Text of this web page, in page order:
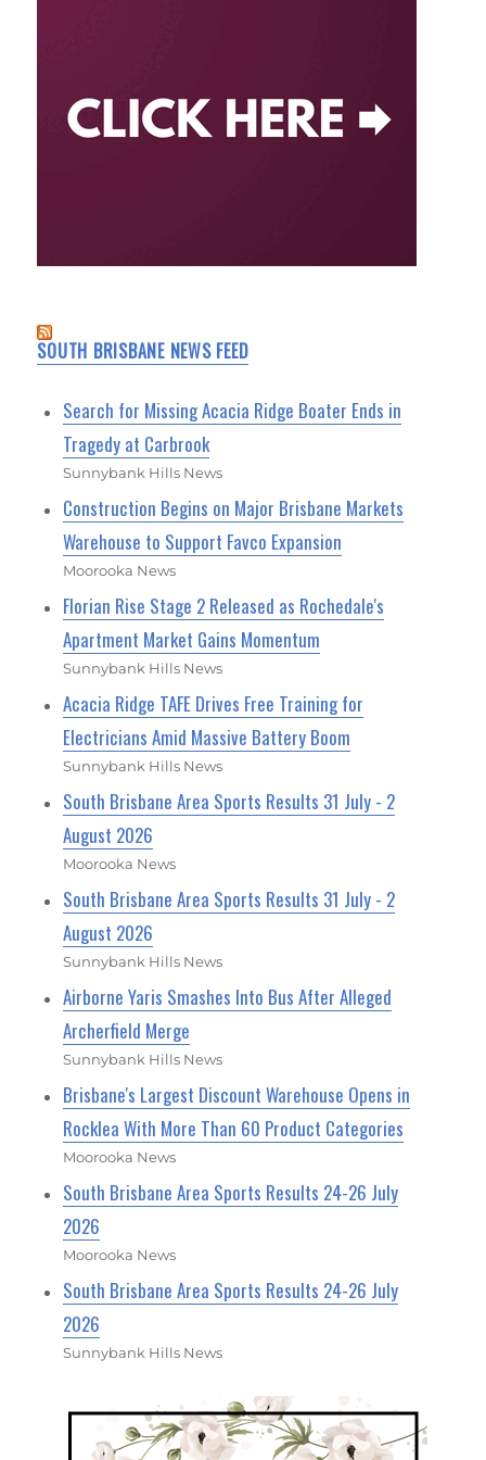
SOUTH BRISBANE NEWS FEED
Search for Missing Acacia Ridge Boater Ends in
Tragedy at Carbrook
Sunnybank Hills News
Construction Begins on Major Brisbane Markets
Warehouse to Support Favco Expansion
Moorooka News
Florian Rise Stage 2 Released as Rochedale's
Apartment Market Gains Momentum
Sunnybank Hills News
Acacia Ridge TAFE Drives Free Training for
Electricians Amid Massive Battery Boom
Sunnybank Hills News
South Brisbane Area Sports Results 31 July - 2
August 2026
Moorooka News
South Brisbane Area Sports Results 31 July - 2
August 2026
Sunnybank Hills News
Airborne Yaris Smashes Into Bus After Alleged
Archerfield Merge
Sunnybank Hills News
Brisbane's Largest Discount Warehouse Opens in
Rocklea With More Than 60 Product Categories
Moorooka News
South Brisbane Area Sports Results 24-26 July
2026
Moorooka News
South Brisbane Area Sports Results 24-26 July
2026
Sunnybank Hills News